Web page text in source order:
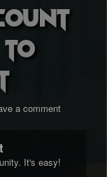
to
a comment
It's easy!